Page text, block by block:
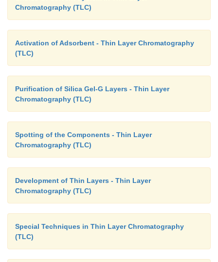
Chromatography (TLC)
Activation of Adsorbent - Thin Layer Chromatography
(TLC)
Purification of Silica Gel-G Layers - Thin Layer
Chromatography (TLC)
Spotting of the Components - Thin Layer
Chromatography (TLC)
Development of Thin Layers - Thin Layer
Chromatography (TLC)
Special Techniques in Thin Layer Chromatography
(TLC)